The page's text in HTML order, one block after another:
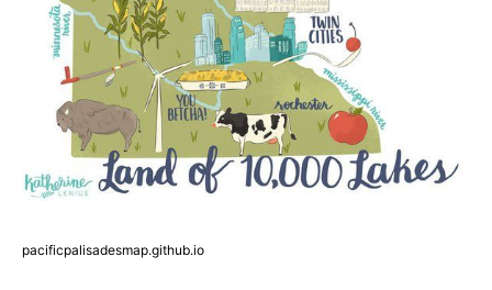
pacificpalisadesmap.github.io